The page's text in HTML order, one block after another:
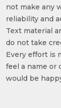
not make any
reliability and
Text material
do not take
Every effort is
feel a name or
would be